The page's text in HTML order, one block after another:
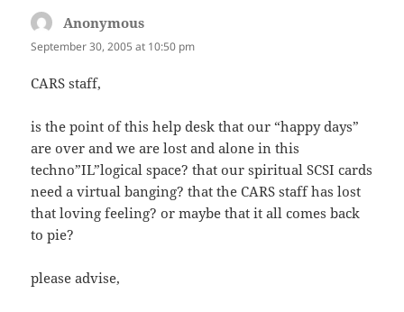
Anonymous
September 30, 2005 at 10:50 pm
CARS staff,
is the point of this help desk that our “happy days”
are over and we are lost and alone in this
techno”IL”logical space? that our spiritual SCSI cards
need a virtual banging? that the CARS staff has lost
that loving feeling? or maybe that it all comes back
to pie?
please advise,